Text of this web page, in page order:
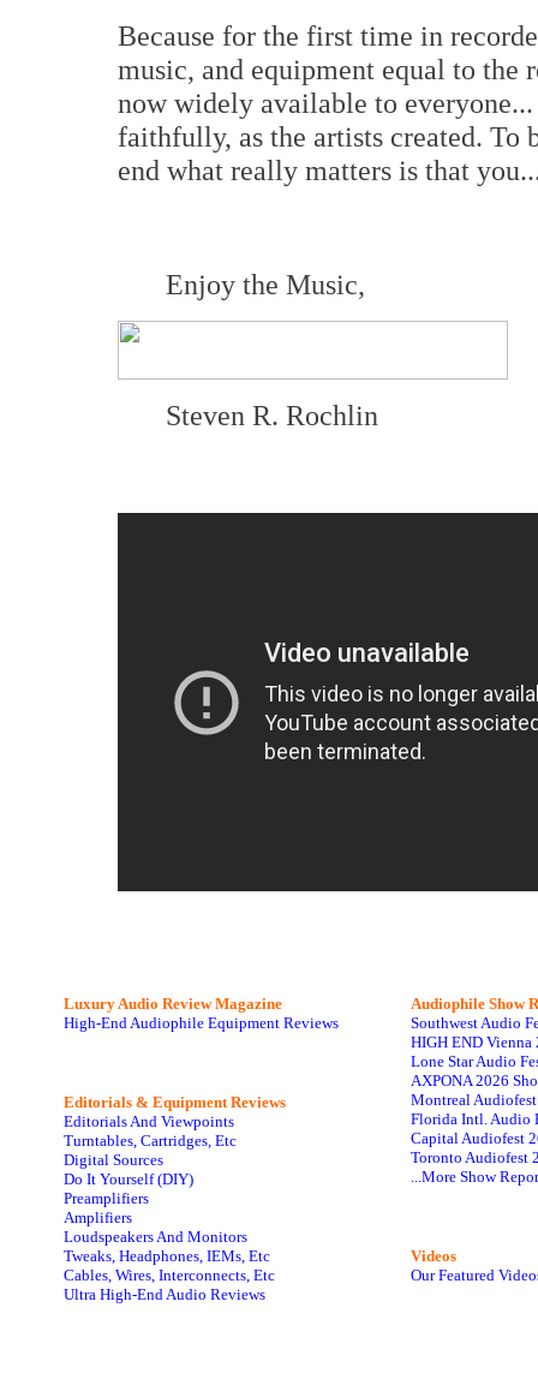
Because for the first time in
music, and equipment equal to
now widely available to
faithfully, as the artists created. To
end what really matters is that
Enjoy the Music,
Steven R. Rochlin
Luxury Audio Review Magazine
High-End Audiophile Equipment Reviews
Editorials & Equipment Reviews
Editorials And Viewpoints
Turntables, Cartridges, Etc
Digital Sources
Do It Yourself (DIY)
Preamplifiers
Amplifiers
Loudspeakers And Monitors
Tweaks, Headphones, IEMs, Etc
Cables, Wires, Interconnects, Etc
Ultra High-End Audio Reviews
Audiophile Show
Southwest Audio
HIGH END Vienna
Lone Star Audio
AXPONA 2026
Montreal
Florida Intl. Audio
Capital Audiofest
Toronto Audiofest
...More Show
Videos
Our Featured